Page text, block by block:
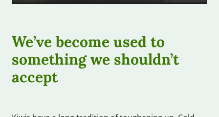
We’ve become used to
something we shouldn’t
accept